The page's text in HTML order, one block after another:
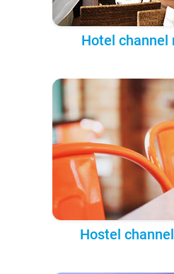
Hotel channel
Hostel